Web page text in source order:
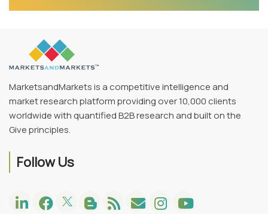
MarketsandMarkets is a competitive intelligence and
market research platform providing over 10,000 clients
worldwide with quantified B2B research and built on the
Give principles.
Follow Us